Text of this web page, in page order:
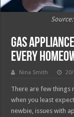
Gas
Every
Nina Smith
There are few things
when you least
newbie, issues with